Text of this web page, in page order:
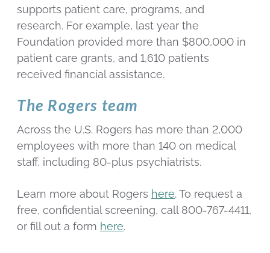
supports patient care, programs, and
research. For example, last year the
Foundation provided more than $800,000 in
patient care grants, and 1,610 patients
received financial assistance.
The Rogers team
Across the U.S. Rogers has more than 2,000
employees with more than 140 on medical
staff, including 80-plus psychiatrists.
Learn more about Rogers here. To request a
free, confidential screening, call 800-767-4411,
or fill out a form here.